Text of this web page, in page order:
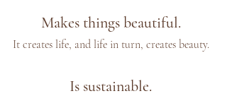
Makes things beautiful.
It creates life, and life in turn, creates beauty.
Is sustainable.